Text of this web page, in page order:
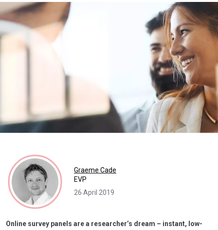
Graeme Cade
EVP
26 April 2019
Online survey panels are a researcher’s dream – instant, low-